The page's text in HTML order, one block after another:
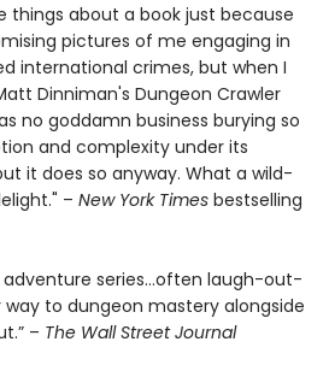
things about a book just because
pictures of me engaging in
international crimes, but when I
Dinniman's Dungeon Crawler
no goddamn business burying so
and complexity under its
it does so anyway. What a wild-
– New York Times bestselling
series…often laugh-out-
to dungeon mastery alongside
– The Wall Street Journal